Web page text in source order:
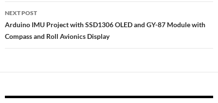
NEXT POST
Arduino IMU Project with SSD1306 OLED and GY-87 Module with
Compass and Roll Avionics Display